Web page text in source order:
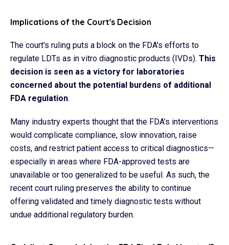
Implications of the Court's Decision
The court's ruling puts a block on the FDA's efforts to
regulate LDTs as in vitro diagnostic products (IVDs). This
decision is seen as a victory for laboratories
concerned about the potential burdens of additional
FDA regulation.​
Many industry experts thought that the FDA’s interventions
would complicate compliance, slow innovation, raise
costs, and restrict patient access to critical diagnostics—
especially in areas where FDA-approved tests are
unavailable or too generalized to be useful. As such, the
recent court ruling preserves the ability to continue
offering validated and timely diagnostic tests without
undue additional regulatory burden.